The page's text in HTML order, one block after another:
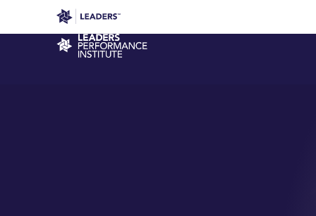
Leaders in Business
Performance Institute